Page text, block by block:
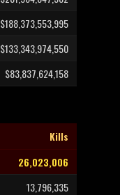
$188,373,553,995
$133,343,974,550
$83,837,624,158
Kills
26,023,006
13,796,335